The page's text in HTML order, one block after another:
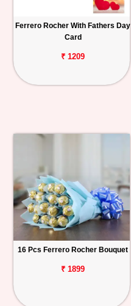
Ferrero Rocher With Fathers Day
Card
₹ 1209
16 Pcs Ferrero Rocher Bouquet
₹ 1899